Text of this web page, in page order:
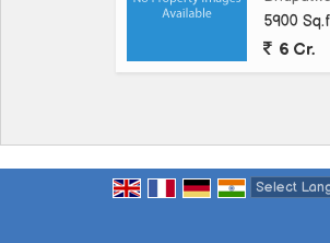
5900
6 Cr.